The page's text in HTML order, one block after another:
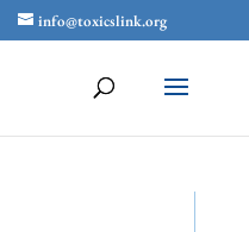
info@toxicslink.org